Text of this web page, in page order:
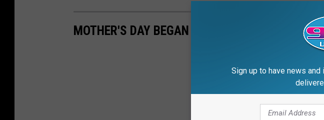
MOTHER'S DAY BEGAN IN MICHIGAN
Sign up to have news